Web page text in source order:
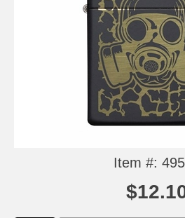
Item #: